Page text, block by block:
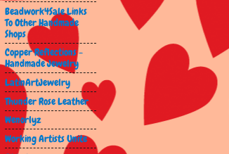
Beadwork4Sale Links
To Other Handmade
Shops
Copper Reflections -
Handmade Jewelry
LatinArtJewelry
Thunder Rose Leather
Wenorlyz
Working Artists Unite